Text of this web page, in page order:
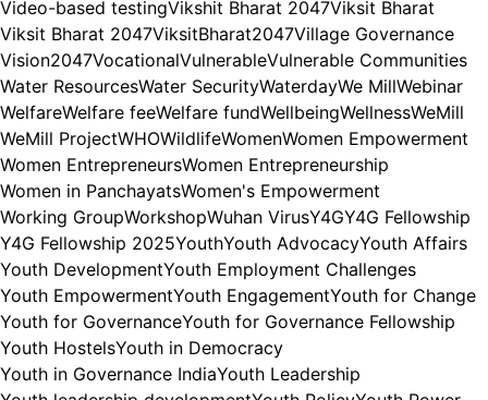
Video-based testingVikshit Bharat 2047Viksit Bharat
Viksit Bharat 2047ViksitBharat2047Village Governance
Vision2047VocationalVulnerableVulnerable Communities
Water ResourcesWater SecurityWaterdayWe MillWebinar
WelfareWelfare feeWelfare fundWellbeingWellnessWeMill
WeMill ProjectWHOWildlifeWomenWomen Empowerment
Women EntrepreneursWomen Entrepreneurship
Women in PanchayatsWomen's Empowerment
Working GroupWorkshopWuhan VirusY4GY4G Fellowship
Y4G Fellowship 2025YouthYouth AdvocacyYouth Affairs
Youth DevelopmentYouth Employment Challenges
Youth EmpowermentYouth EngagementYouth for Change
Youth for GovernanceYouth for Governance Fellowship
Youth HostelsYouth in Democracy
Youth in Governance IndiaYouth Leadership